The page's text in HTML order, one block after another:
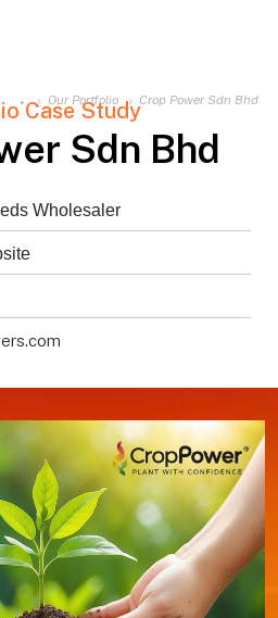
Our Portfolio Crop Power Sdn Bhd
Case Study
Sdn Bhd
Wholesaler